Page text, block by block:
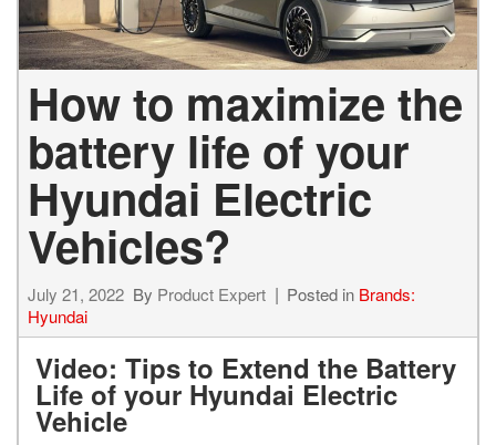
How to maximize the
battery life of your
Hyundai Electric
Vehicles?
July 21, 2022 By Product Expert Posted in Brands:
Hyundai
Video: Tips to Extend the Battery
Life of your Hyundai Electric
Vehicle